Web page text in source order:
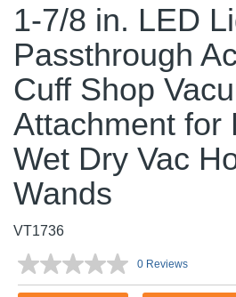
1-7/8 in. LED
Passthrough
Cuff Shop
Attachment for
Wet Dry Vac
Wands
VT1736
No
rating
0 Reviews